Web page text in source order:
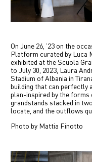
On June 26, ’23 on the
Platform curated by Luca
exhibited at the Scuola
to July 30, 2023, Laura
Stadium of Albania in
building that can
plan-inspired by the forms
grandstands stacked in
locate, and the outflows
Photo by Mattia Finotto